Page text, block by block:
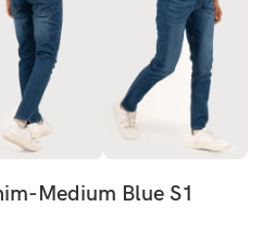
Medium Blue S1